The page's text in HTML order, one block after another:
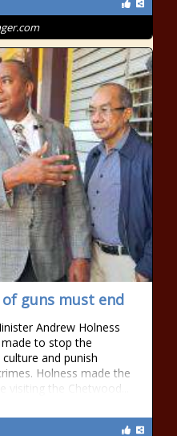
guns must end
Andrew Holness
to stop the
and punish
Holness made the
visiting the Chetwood...